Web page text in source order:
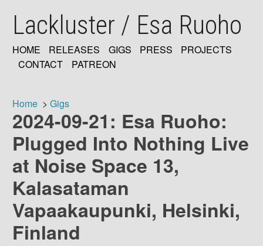
mainLackluster / Esa Ruoho
MAIN
HOME RELEASES GIGS PRESS
PROJECTS
CONTACT
PATREON
Breadcrumb
Home Gigs
2024-09-21: Esa Ruoho:
Plugged Into Nothing Live
at Noise Space 13,
Kalasataman
Vapaakaupunki, Helsinki,
Finland